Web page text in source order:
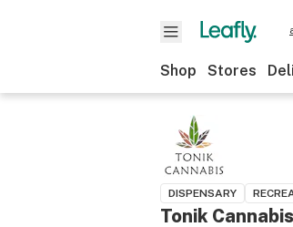
Shop Stores
DISPENSARY
Tonik